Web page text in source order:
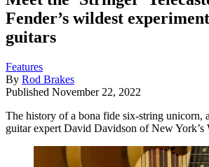
Fender’s wildest
guitars
Features
By Rod Brakes
Published November 22, 2022
The history of a bona fide six-string unicorn,
guitar expert David Davidson of New York’s